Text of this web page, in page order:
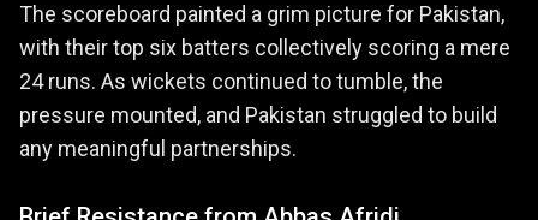
The scoreboard painted a grim picture for Pakistan,
with their top six batters collectively scoring a mere
24 runs. As wickets continued to tumble, the
pressure mounted, and Pakistan struggled to build
any meaningful partnerships.